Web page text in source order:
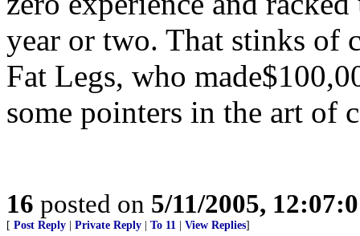
year or two. That stinks of
Fat Legs, who
some pointers in the art of
16 posted on 5/11/2005,
[ Post Reply Private Reply To 11 View Replies]